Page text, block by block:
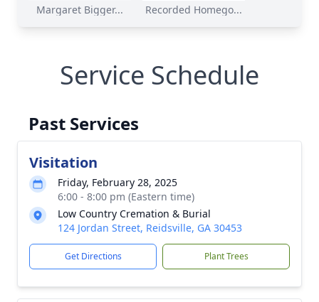
Margaret Bigger... Recorded Homego...
Service Schedule
Past Services
Visitation
Friday, February 28, 2025
6:00 - 8:00 pm (Eastern time)
Low Country Cremation & Burial
124 Jordan Street, Reidsville, GA 30453
Get Directions Plant Trees